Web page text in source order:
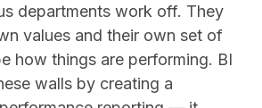
departments work off. They
values and their own set of
how things are performing. BI
walls by creating a